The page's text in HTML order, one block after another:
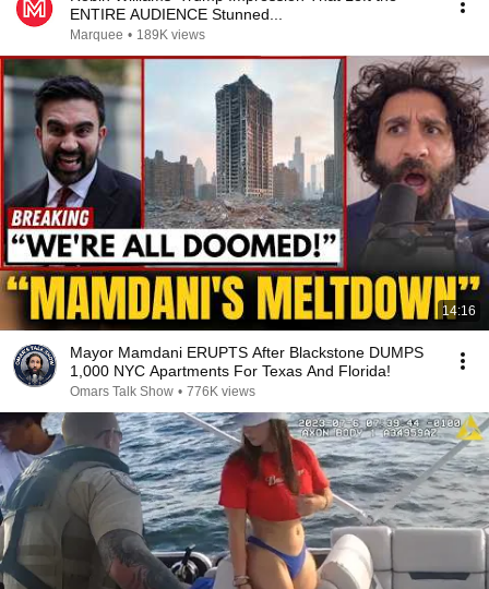
ENTIRE AUDIENCE Stunned...
Marquee • 189K views
14:16
Mayor Mamdani ERUPTS After Blackstone DUMPS
1,000 NYC Apartments For Texas And Florida!
Omars Talk Show • 776K views